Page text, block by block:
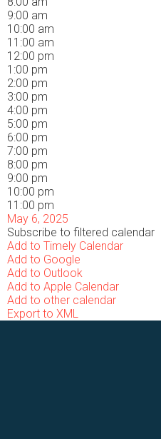
9:00 am
10:00 am
11:00 am
12:00 pm
1:00 pm
2:00 pm
3:00 pm
4:00 pm
5:00 pm
6:00 pm
7:00 pm
8:00 pm
9:00 pm
10:00 pm
11:00 pm
May 6, 2025
Subscribe to filtered calendar
Add to Timely Calendar
Add to Google
Add to Outlook
Add to Apple Calendar
Add to other calendar
Export to XML